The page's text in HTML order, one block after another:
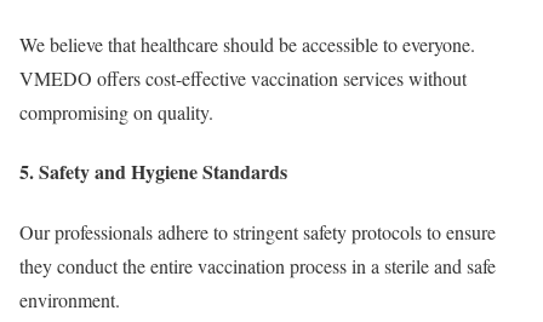
We believe that healthcare should be accessible to everyone.
VMEDO offers cost-effective vaccination services without
compromising on quality.
5. Safety and Hygiene Standards
Our professionals adhere to stringent safety protocols to ensure
they conduct the entire vaccination process in a sterile and safe
environment.